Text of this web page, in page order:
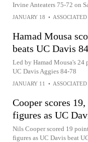
Irvine Anteaters 75-72 on
JANUARY 18 • ASSOCIATED
Hamad Mousa
beats UC Davis
Led by Hamad Mousa's 24
UC Davis Aggies 84-78
JANUARY 11 • ASSOCIATED
Cooper scores
figures as UC
Nils Cooper scored 19
figures as UC Davis beat